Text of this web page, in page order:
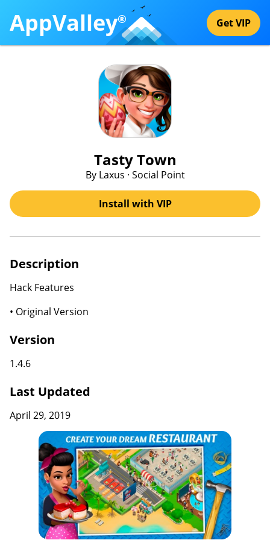
AppValley® Get VIP
Tasty Town
By Laxus · Social Point
Install with VIP
Description
Hack Features
• Original Version
Version
1.4.6
Last Updated
April 29, 2019